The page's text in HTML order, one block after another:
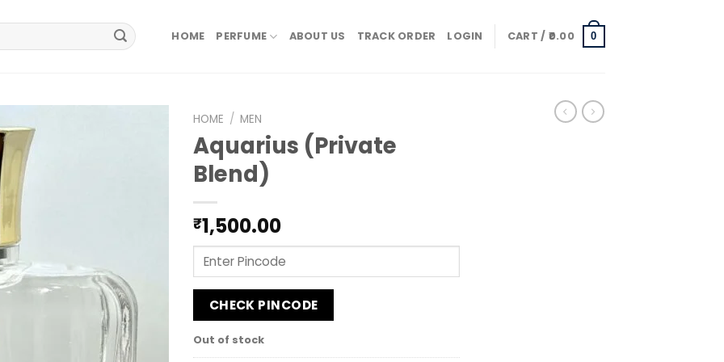
HOME PERFUME ABOUT US TRACK ORDER LOGIN CART / 0.00 0
HOME / MEN
Aquarius (Private
Blend)
₹1,500.00
CHECK PINCODE
Out of stock